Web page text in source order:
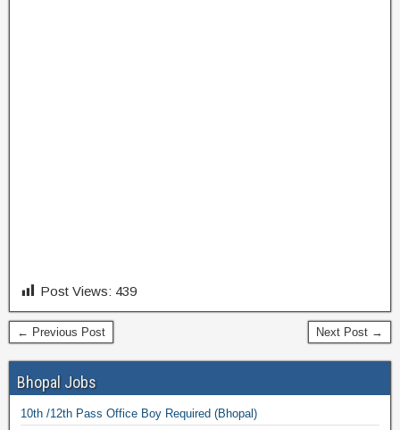
Post Views: 439
← Previous Post Next Post →
Bhopal Jobs
10th /12th Pass Office Boy Required (Bhopal)